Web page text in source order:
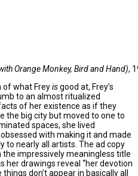
Orange Monkey, Bird and Hand),
of what Freyisgood at, Frey’s
to an almost ritualized
of her existence as if they
the big city but moved to one to
spaces, she lived
with making it and made
nearly all artists. The ad copy
impressively meaningless title
her drawings reveal “her devotion
don’t appear in basically all